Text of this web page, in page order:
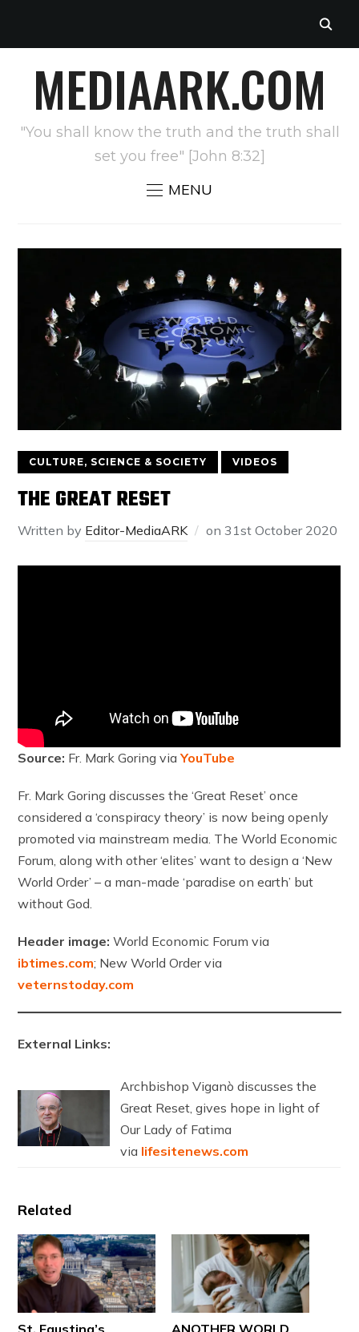
MEDIAARK.COM
"You shall know the truth and the truth shall
set you free" [John 8:32]
MENU
CULTURE, SCIENCE & SOCIETY VIDEOS
THE GREAT RESET
Written by Editor-MediaARK on31st October 2020
Source: Fr. Mark Goring viaYouTube
Fr. Mark Goring discusses the ‘Great Reset’ once
considered a ‘conspiracy theory’ is now being openly
promoted via mainstream media. The World Economic
Forum, along with other ‘elites’ want to design a ‘New
World Order’ – a man-made ‘paradise on earth’ but
without God.
Header image: World Economic Forum via
ibtimes.com; New World Order via
veternstoday.com
External Links:
Archbishop Viganò discusses the
Great Reset, gives hope in light of
Our Lady of Fatima
via lifesitenews.com
Related
St. Faustina’s
ANOTHER WORLD